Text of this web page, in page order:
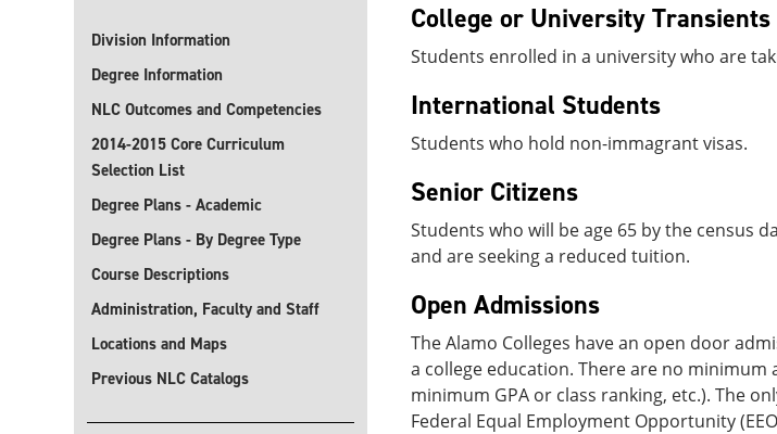
Division Information
Degree Information
NLC Outcomes and Competencies
2014-2015 Core Curriculum
Selection List
Degree Plans - Academic
Degree Plans - By Degree Type
Course Descriptions
Administration, Faculty and Staff
Locations and Maps
Previous NLC Catalogs
College or University Transients
Students enrolled in a university who are
International Students
Students who hold non-immagrant visas.
Senior Citizens
Students who will be age 65 by the census
and are seeking a reduced tuition.
Open Admissions
The Alamo Colleges have an open door
a college education. There are no
minimum GPA or class ranking, etc.). The
Federal Equal Employment Opportunity